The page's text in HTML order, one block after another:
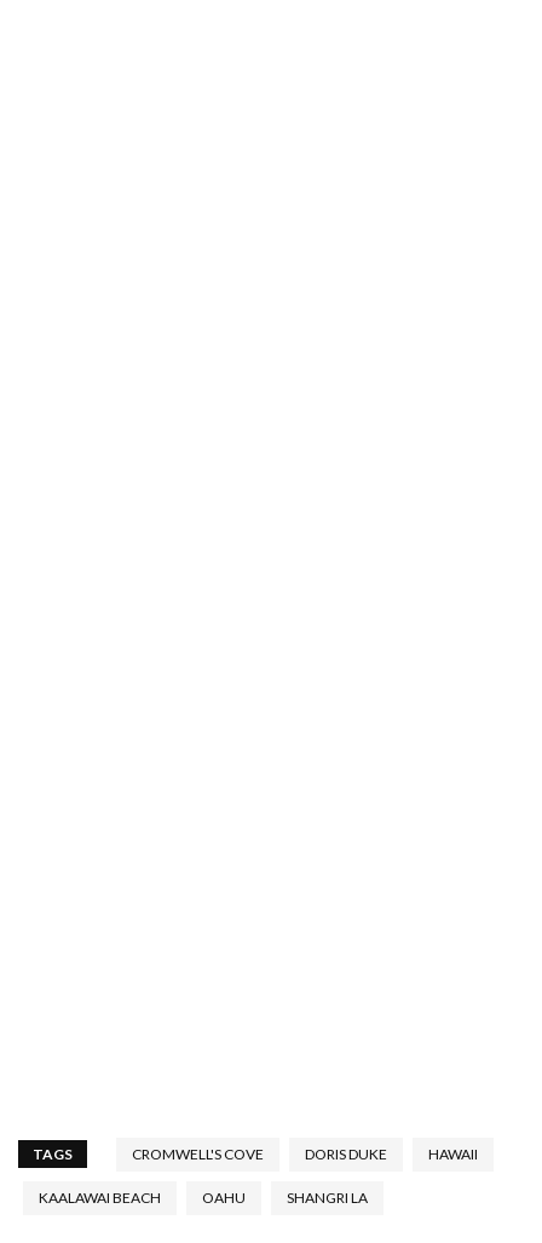
TAGS CROMWELL'S COVE DORIS DUKE HAWAII
KAALAWAI BEACH OAHU SHANGRI LA